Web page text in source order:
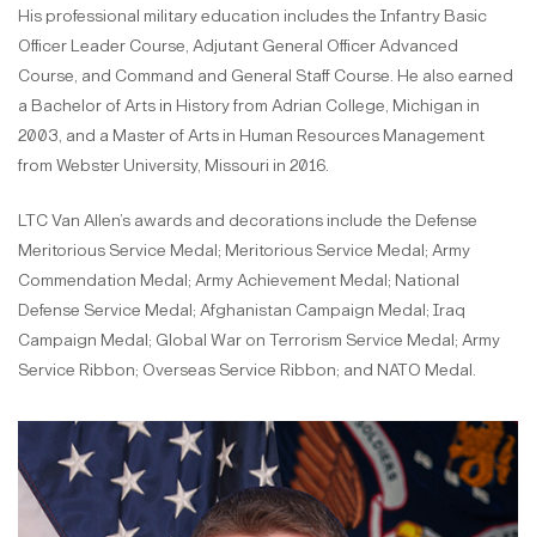
His professional military education includes the Infantry Basic
Officer Leader Course, Adjutant General Officer Advanced
Course, and Command and General Staff Course. He also earned
a Bachelor of Arts in History from Adrian College, Michigan in
2003, and a Master of Arts in Human Resources Management
from Webster University, Missouri in 2016.
LTC Van Allen’s awards and decorations include the Defense
Meritorious Service Medal; Meritorious Service Medal; Army
Commendation Medal; Army Achievement Medal; National
Defense Service Medal; Afghanistan Campaign Medal; Iraq
Campaign Medal; Global War on Terrorism Service Medal; Army
Service Ribbon; Overseas Service Ribbon; and NATO Medal.